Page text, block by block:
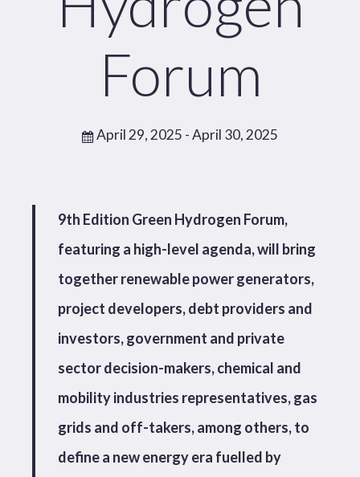
Forum
April 29, 2025 - April 30, 2025
9th Edition Green Hydrogen Forum,
featuring a high-level agenda, will bring
together renewable power generators,
project developers, debt providers and
investors, government and private
sector decision-makers, chemical and
mobility industries representatives, gas
grids and off-takers, among others, to
define a new energy era fuelled by